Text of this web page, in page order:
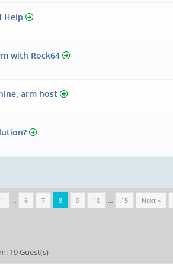
Help
with Rock64
arm host
1 … 6 7 8 9 10 … 15 Next »
19 Guest(s)